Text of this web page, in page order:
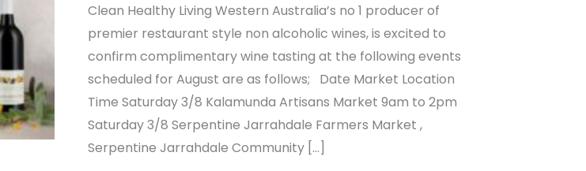
Clean Healthy Living Western Australia’s no 1 producer of
premier restaurant style non alcoholic wines, is excited to
confirm complimentary wine tasting at the following events
scheduled for August are as follows; Date Market Location
Time Saturday 3/8 Kalamunda Artisans Market 9am to 2pm
Saturday 3/8 Serpentine Jarrahdale Farmers Market ,
Serpentine Jarrahdale Community […]